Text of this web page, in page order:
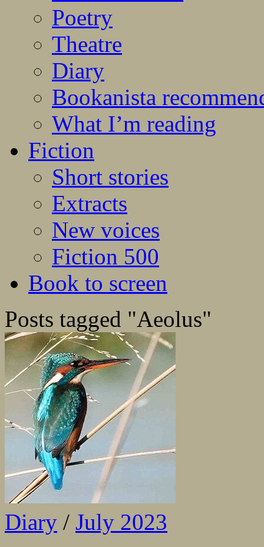
Poetry
Theatre
Diary
Bookanista
What I’m reading
Fiction
Short stories
Extracts
New voices
Fiction 500
Book to screen
Posts tagged "Aeolus"
Diary / July 2023